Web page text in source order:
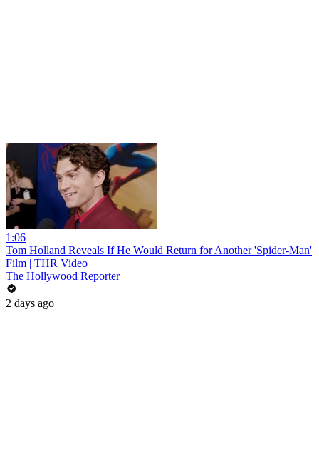
1:06
Tom Holland Reveals If He Would Return for Another 'Spider-Man'
Film | THR Video
The Hollywood Reporter
2 days ago